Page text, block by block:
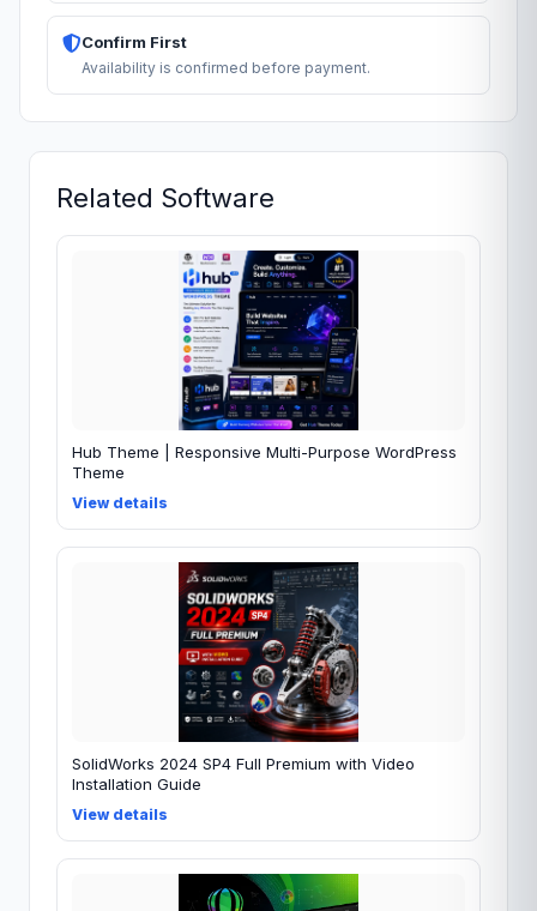
Confirm First
Availability is confirmed before payment.
Related Software
Hub Theme | Responsive Multi-Purpose WordPress
Theme
View details
SolidWorks 2024 SP4 Full Premium with Video
Installation Guide
View details